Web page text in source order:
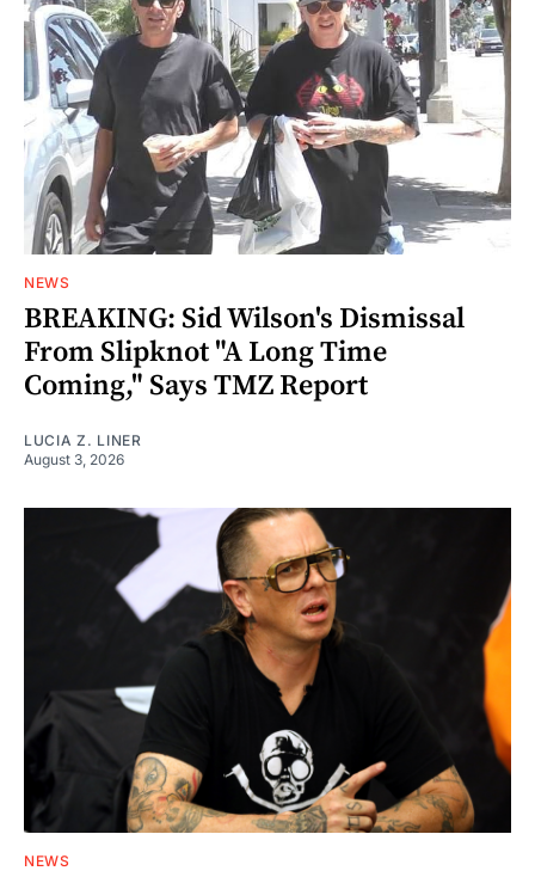
NEWS
BREAKING: Sid Wilson's Dismissal
From Slipknot "A Long Time
Coming," Says TMZ Report
LUCIA Z. LINER
August 3, 2026
NEWS